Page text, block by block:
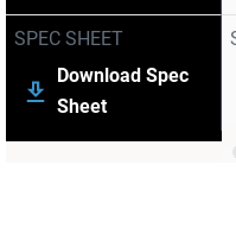
SPEC SHEET
Download Spec
Sheet